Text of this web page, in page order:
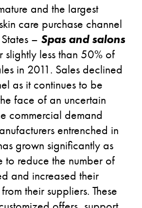
and the largest
care purchase channel
– Spas and salons
slightly less than 50% of
in 2011. Sales declined
as it continues to be
face of an uncertain
commercial demand
entrenched in
grown significantly as
to reduce the number of
and increased their
their suppliers. These